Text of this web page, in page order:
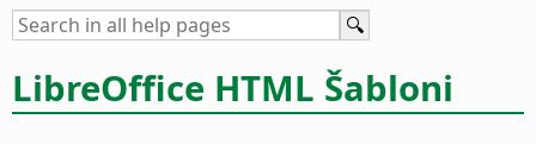
LibreOffice HTML Šabloni